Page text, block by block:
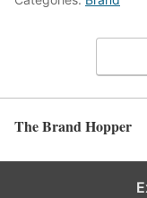
The Brand Hopper